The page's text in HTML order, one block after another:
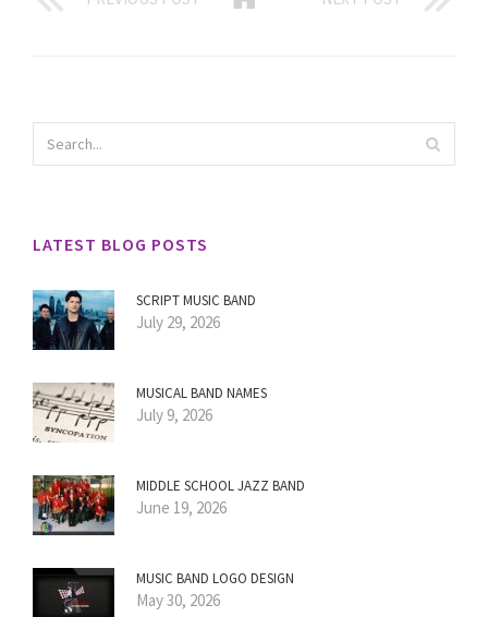
LATEST BLOG POSTS
SCRIPT MUSIC BAND
July 29, 2026
MUSICAL BAND NAMES
July 9, 2026
MIDDLE SCHOOL JAZZ BAND
June 19, 2026
MUSIC BAND LOGO DESIGN
May 30, 2026